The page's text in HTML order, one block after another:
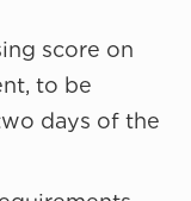
score on
to be
days of the